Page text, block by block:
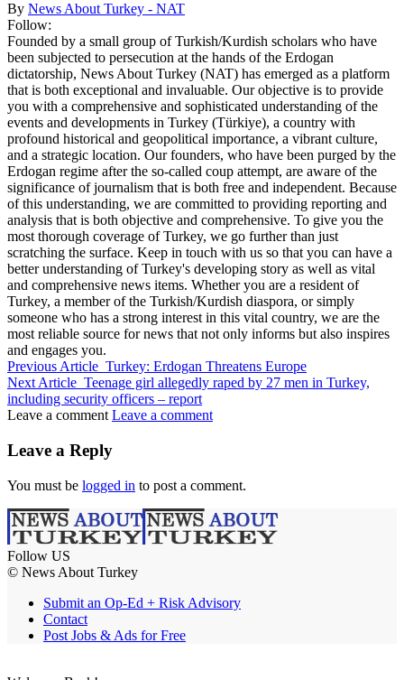
By News About Turkey - NAT
Follow:
Founded by a small group of Turkish/Kurdish scholars who have
been subjected to persecution at the hands of the Erdogan
dictatorship, News About Turkey (NAT) has emerged as a platform
that is both exceptional and invaluable. Our objective is to provide
you with a comprehensive and sophisticated understanding of the
events and developments in Turkey (Türkiye), a country with
profound historical and geopolitical importance, a vibrant culture,
and a strategic location. Our founders, who have been purged by the
Erdogan regime after the so-called coup attempt, are aware of the
significance of journalism that is both free and independent. Because
of this understanding, we are committed to providing reporting and
analysis that is both objective and comprehensive. To give you the
most thorough coverage of Turkey, we go further than just
scratching the surface. Keep in touch with us so that you can have a
better understanding of Turkey's developing story as well as vital
and comprehensive news items. Whether you are a resident of
Turkey, a member of the Turkish/Kurdish diaspora, or simply
someone who has a strong interest in this vital country, we are the
most reliable source for news that not only informs but also inspires
and engages you.
Previous Article Turkey: Erdogan Threatens Europe
Next Article Teenage girl allegedly raped by 27 men in Turkey,
including security officers – report
Leave a comment Leave a comment
Leave a Reply
You must be logged in to post a comment.
Follow US
© News About Turkey
Submit an Op-Ed + Risk Advisory
Contact
Post Jobs & Ads for Free